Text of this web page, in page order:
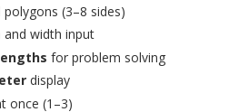
(3–8 sides)
width input
for problem solving
display
once (1–3)